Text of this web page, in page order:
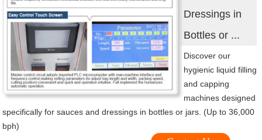
Dressings in
Bottles or ...
Discover our
hygienic liquid filling
and capping
machines designed
specifically for sauces and dressings in bottles or jars. (Up to 36,000
bph)